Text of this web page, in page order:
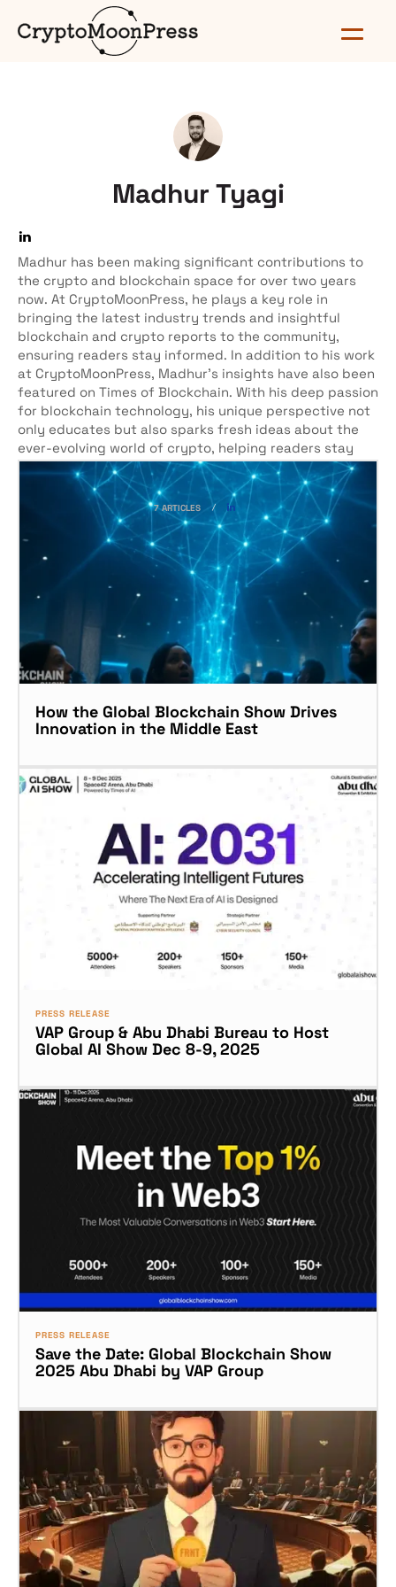
Madhur Tyagi
Madhur has been making significant contributions to
the crypto and blockchain space for over two years
now. At CryptoMoonPress, he plays a key role in
bringing the latest industry trends and insightful
blockchain and crypto reports to the community,
ensuring readers stay informed. In addition to his work
at CryptoMoonPress, Madhur’s insights have also been
featured on Times of Blockchain. With his deep passion
for blockchain technology, his unique perspective not
only educates but also sparks fresh ideas about the
ever-evolving world of crypto, helping readers stay
ahead of the curve.
7 ARTICLES
How the Global Blockchain Show Drives
Innovation in the Middle East
PRESS RELEASE
VAP Group & Abu Dhabi Bureau to Host
Global AI Show Dec 8-9, 2025
PRESS RELEASE
Save the Date: Global Blockchain Show
2025 Abu Dhabi by VAP Group